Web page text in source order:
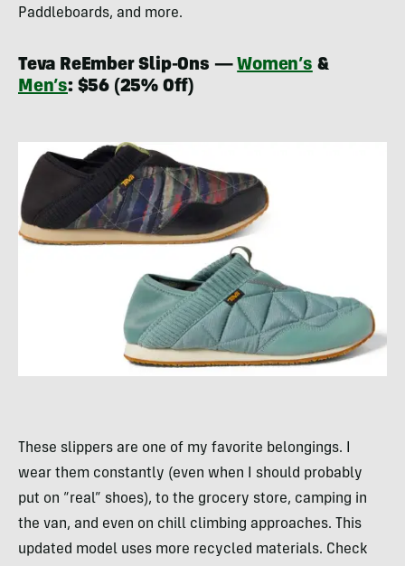
Paddleboards, and more.
Teva ReEmber Slip-Ons —Women’s &
Men’s: $56 (25% Off)
These slippers are one of my favorite belongings. I
wear them constantly (even when I should probably
put on “real” shoes), to the grocery store, camping in
the van, and even on chill climbing approaches. This
updated model uses more recycled materials. Check